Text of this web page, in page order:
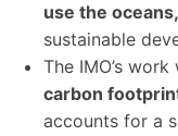
use the
sustainable
The IMO’s
carbon
accounts for a